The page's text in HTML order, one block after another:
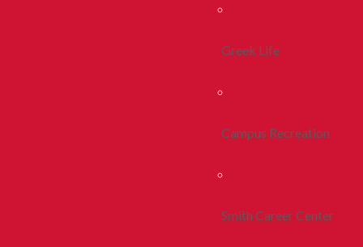
Greek Life
Campus Recreation
Smith Career Center